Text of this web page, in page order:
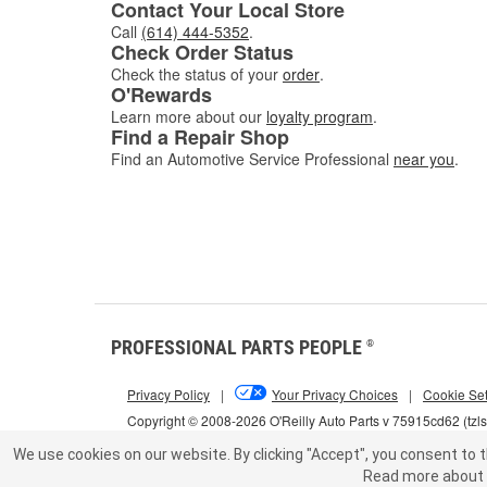
Contact Your Local Store
Call (614) 444-5352.
Check Order Status
Check the status of your order.
O'Rewards
Learn more about our loyalty program.
Find a Repair Shop
Find an Automotive Service Professional near you.
PROFESSIONAL PARTS PEOPLE ®
Copyright © 2008-2026 O'Reilly Auto Parts v 75915cd62
Privacy Policy | Your Privacy Choices | Cookie
We use cookies on our website. By clicking "Accept", you consent to
Read more about